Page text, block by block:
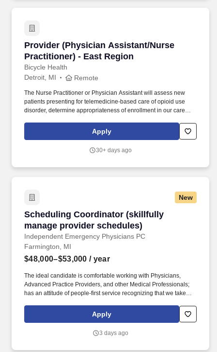
Provider (Physician Assistant/Nurse
Practitioner) - East Region
Bicycle Health
Provider (Physician Assistant/Nurse
Detroit, MI Remote
The Nurse Practitioner or Physician Assistant will assess new
patients presenting for telemedicine-based care of opioid use
disorder, determine appropriateness of enrollment in our care
induction through the duration of their care. We've grown our
clinical staff of medical providers caring for patients, across 32
technologic and administrative needs, clinical and behavioral
Apply
30+ days ago
New
Scheduling Coordinator (skillfully
manage provider schedules)
Independent Emergency Physicians PC
Scheduling Coordinator (skillfully manage
Farmington, MI
$48,000–$53,000 / year
The ideal candidate is comfortable working with Physicians,
Advanced Practice Providers, and other Medical Professionals;
has an attitude of people-first service recognizing that we take
communities we serve; and is comfortable working as a member
of a small corporate office team. Position Summary The
Scheduling Manager, for developing and maintaining the monthly
Apply
3 days ago